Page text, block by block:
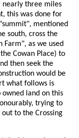
nearly three miles
this was done for
mentioned
south, cross the
Farm", as we used
Cowan Place) to
then seek the
would be
what follows is
land on this
trying to
to the Crossing